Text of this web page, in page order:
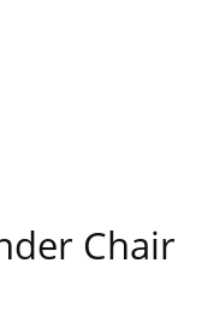
Chair